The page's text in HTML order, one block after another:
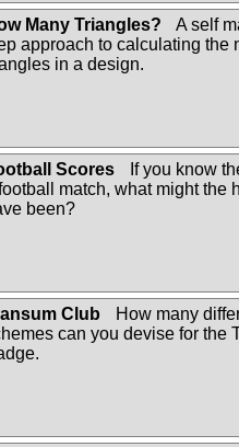
Many Triangles?
A self
approach to calculating the
in a design.
Scores
If you know
match, what might the
been?
Club
How many
can you devise for the